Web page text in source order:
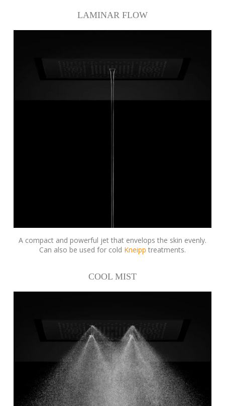
LAMINAR FLOW
A compact and powerful jet that envelops the skin evenly.
Can also be used for cold Kneipp treatments.
COOL MIST